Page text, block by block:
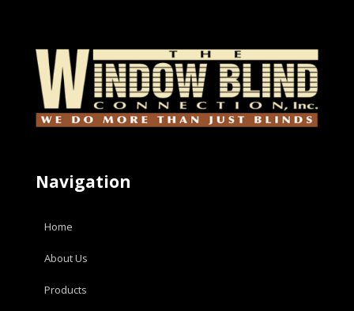
Navigation
Home
About Us
Products